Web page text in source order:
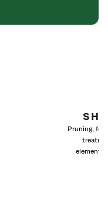
Pruning,
elements